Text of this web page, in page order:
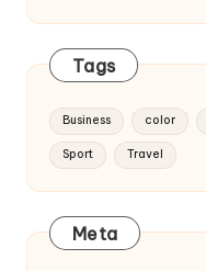
Tags
Business color
Sport Travel
Meta